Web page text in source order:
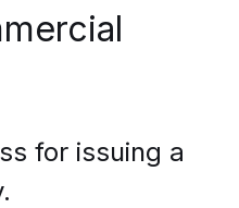
for issuing a